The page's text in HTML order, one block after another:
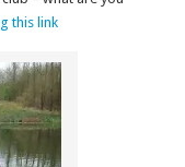
this link